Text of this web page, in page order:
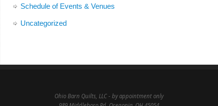
Schedule of Events & Venues
Uncategorized
Ohio Barn Quilts, LLC - by appointment only